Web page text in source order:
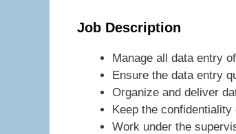
Job Description
Manage all data entry
Ensure the data entry
Organize and deliver
Keep the confidentiality
Work under the